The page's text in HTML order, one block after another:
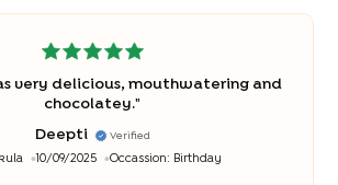
very delicious, mouthwatering and
chocolatey."
Deepti Verified
10/09/2025 Occassion: Birthday